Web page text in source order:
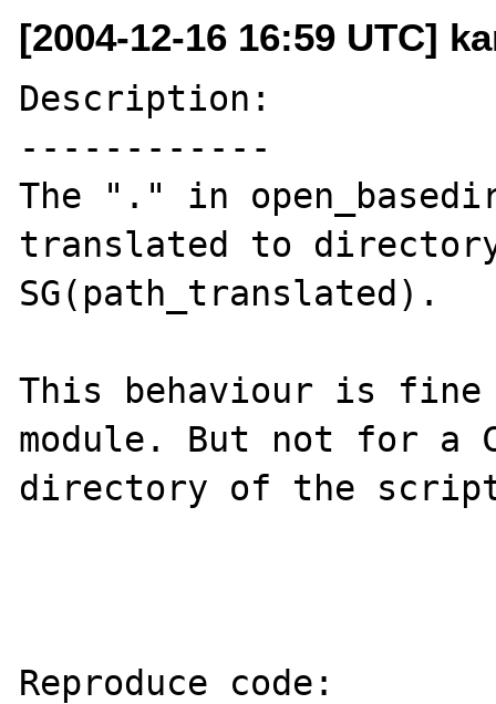
[2004-12-16 16:59 UTC]
Description:
------------
The "." in
translated to
SG(path_translated).
This behaviour is fine
module. But not for a
directory of the
Reproduce code: